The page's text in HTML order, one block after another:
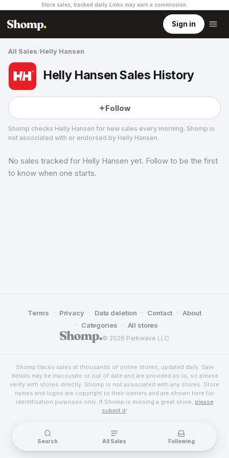
Store sales, tracked daily. Links may earn a commission
Sign in
All Sales/Helly Hansen
Helly Hansen Sales History
Follow
Shomp checks Helly Hansen for new sales every morning. Shomp is
not associated with or endorsed by Helly Hansen.
Helly Hansen
11 followers
No sales tracked for Helly Hansen yet. Follow to be the first
to know when one starts.
© 2026 Parkwave LLC
Terms · Privacy · Data deletion · Contact · About
· Categories · All stores
Shomp tracks sales at thousands of online stores, updated daily. Sale
details may be inaccurate or out of date and are provided as-is, so please
verify with stores directly. Shomp is not associated with any stores. Store
names and logos are copyright to their owners and are shown here for
identification purposes only. If Shomp is missing a great store, please
submit it!
Search All Sales Following